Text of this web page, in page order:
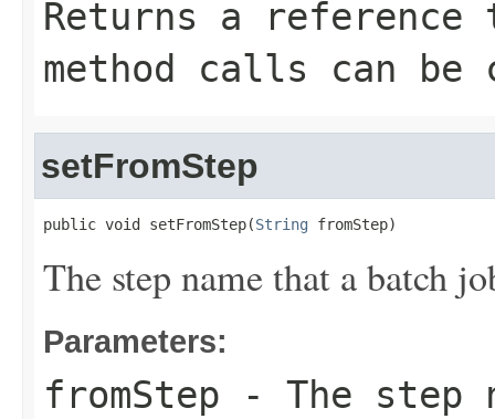
Returns a
method calls can be
setFromStep
public void setFromStep(String fromStep)
The step name that a batch
Parameters:
fromStep - The step